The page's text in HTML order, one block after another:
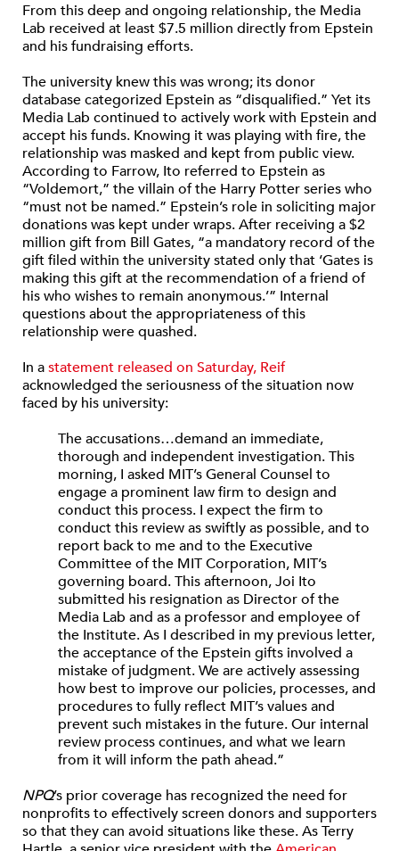
From this deep and ongoing relationship, the Media
Lab received at least $7.5 million directly from Epstein
and his fundraising efforts.
The university knew this was wrong; its donor
database categorized Epstein as “disqualified.” Yet its
Media Lab continued to actively work with Epstein and
accept his funds. Knowing it was playing with fire, the
relationship was masked and kept from public view.
According to Farrow, Ito referred to Epstein as
“Voldemort,” the villain of the Harry Potter series who
“must not be named.” Epstein’s role in soliciting major
donations was kept under wraps. After receiving a $2
million gift from Bill Gates, “a mandatory record of the
gift filed within the university stated only that ‘Gates is
making this gift at the recommendation of a friend of
his who wishes to remain anonymous.’” Internal
questions about the appropriateness of this
relationship were quashed.
In astatement released on Saturday, Reif
acknowledged the seriousness of the situation now
faced by his university:
The accusations…demand an immediate,
thorough and independent investigation. This
morning, I asked MIT’s General Counsel to
engage a prominent law firm to design and
conduct this process. I expect the firm to
conduct this review as swiftly as possible, and to
report back to me and to the Executive
Committee of the MIT Corporation, MIT’s
governing board. This afternoon, Joi Ito
submitted his resignation as Director of the
Media Lab and as a professor and employee of
the Institute. As I described in my previous letter,
the acceptance of the Epstein gifts involved a
mistake of judgment. We are actively assessing
how best to improve our policies, processes, and
procedures to fully reflect MIT’s values and
prevent such mistakes in the future. Our internal
review process continues, and what we learn
from it will inform the path ahead.”
NPQ’s prior coverage has recognized the need for
nonprofits to effectively screen donors and supporters
so that they can avoid situations like these. As Terry